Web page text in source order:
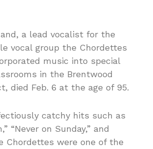
a lead vocalist for the
vocal group the Chordettes
music into special
in the Brentwood
died Feb. 6 at the age of 95.
catchy hits such as
“Never on Sunday,” and
Chordettes were one of the